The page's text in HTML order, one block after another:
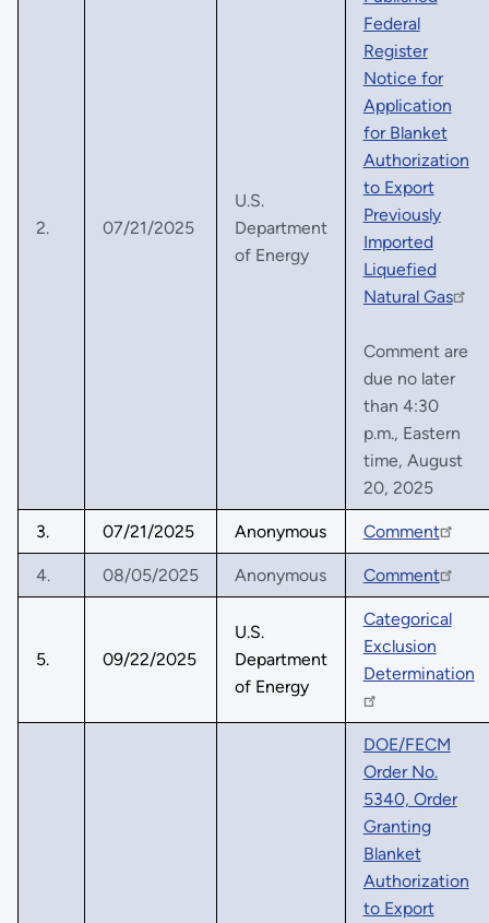
2. 07/21/2025
U.S.
Department
of Energy
Federal
Register
Notice for
Application
for Blanket
Authorization
to Export
Previously
Imported
Liquefied
Natural Gas
Comment are
due no later
than 4:30
p.m., Eastern
time, August
20, 2025
3. 07/21/2025 Anonymous Comment
4. 08/05/2025 Anonymous Comment
5. 09/22/2025
U.S.
Department
of Energy
Categorical
Exclusion
Determination
DOE/FECM
Order No.
5340, Order
Granting
Blanket
Authorization
to Export